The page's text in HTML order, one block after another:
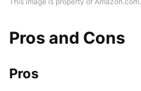
Pros and Cons
Pros